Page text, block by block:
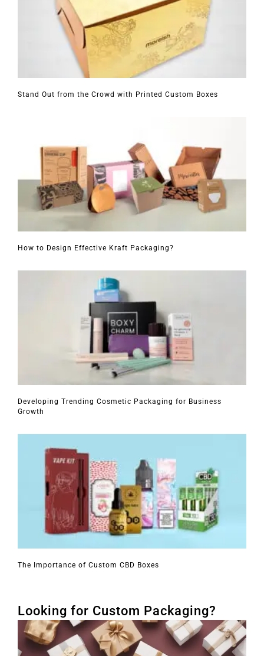
Stand Out from the Crowd with Printed Custom Boxes
How to Design Effective Kraft Packaging?
Developing Trending Cosmetic Packaging for Business
Growth
The Importance of Custom CBD Boxes
Looking for Custom Packaging?